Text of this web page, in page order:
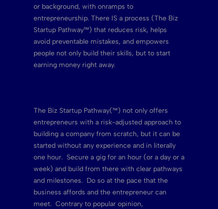
or background, with onramps to
entrepreneurship. There IS a process (The Biz
Startup Pathway™) that reduces risk, helps
avoid preventable mistakes, and empowers
people not only build their skills, but to start
earning money right away.
The Biz Startup Pathway(™) not only offers
entrepreneurs with a risk-adjusted approach to
building a company from scratch, but it can be
started without any experience and in literally
one hour. Secure a gig for an hour (or a day or a
week) and build from there with clear pathways
and milestones. Do so at the pace that the
business affords and the entrepreneur can
meet. Contrary to popular opinion,